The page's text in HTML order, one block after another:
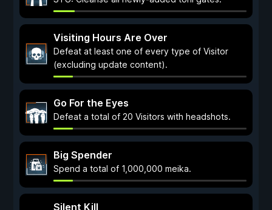
Visiting Hours Are Over
Defeat at least one of every type of Visitor
(excluding update content).
Go For the Eyes
Defeat a total of 20 Visitors with headshots.
Big Spender
Spend a total of 1,000,000 meika.
Silent Kill